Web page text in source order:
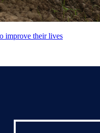
improve their lives